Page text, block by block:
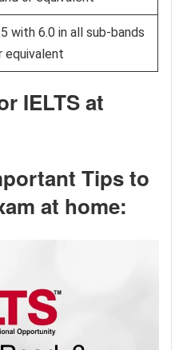
with 6.0 in all sub-bands
equivalent
IELTS at
Tips to
at home: